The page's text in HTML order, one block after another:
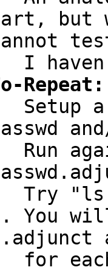
but
Repeat:
You